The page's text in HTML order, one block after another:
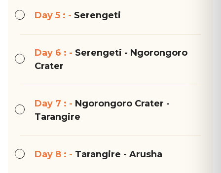
Day 5 : - Serengeti
Day 6 : - Serengeti - Ngorongoro
Crater
Day 7 : - Ngorongoro Crater -
Tarangire
Day 8 : - Tarangire - Arusha